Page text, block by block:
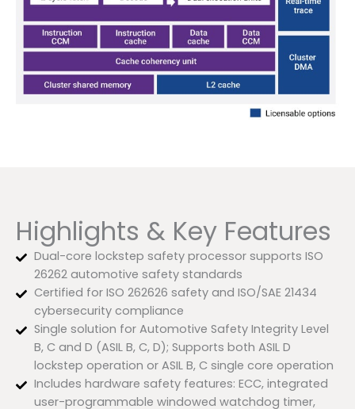
Highlights & Key Features
Dual-core lockstep safety processor supports ISO
26262 automotive safety standards
Certified for ISO 262626 safety and ISO/SAE 21434
cybersecurity compliance
Single solution for Automotive Safety Integrity Level
B, C and D (ASIL B, C, D); Supports both ASIL D
lockstep operation or ASIL B, C single core operation
Includes hardware safety features: ECC, integrated
user-programmable windowed watchdog timer,